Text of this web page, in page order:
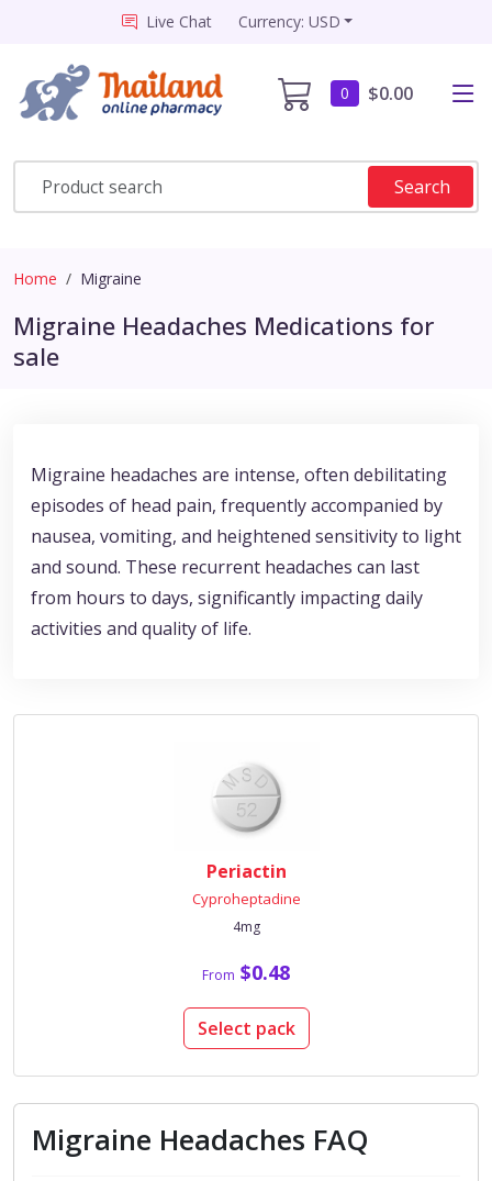
Live Chat Currency: USD
0 $0.00
Search
Home Migraine
Migraine Headaches Medications for
sale
Migraine headaches are intense, often debilitating
episodes of head pain, frequently accompanied by
nausea, vomiting, and heightened sensitivity to light
and sound. These recurrent headaches can last
from hours to days, significantly impacting daily
activities and quality of life.
Periactin
Cyproheptadine
4mg
From $0.48
Select pack
Migraine Headaches FAQ